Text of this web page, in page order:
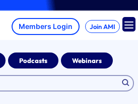
Join AMI
Podcasts Webinars